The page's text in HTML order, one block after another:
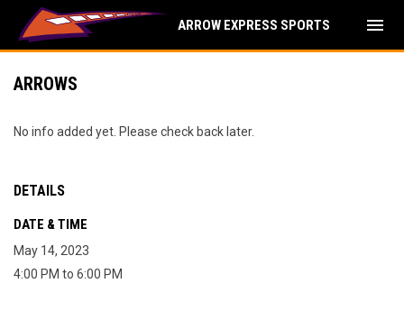
ARROW EXPRESS SPORTS menu
ARROWS
No info added yet. Please check back later.
DETAILS
DATE & TIME
May 14, 2023
4:00 PM to 6:00 PM